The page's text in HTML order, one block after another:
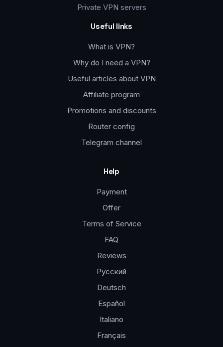
Private VPN servers
Useful links
What is VPN?
Why do I need a VPN?
Useful articles about VPN
Affiliate program
Promotions and discounts
Router config
Telegram channel
Help
Payment
Offer
Terms of Service
FAQ
Reviews
Русский
Deutsch
Español
Italiano
Français